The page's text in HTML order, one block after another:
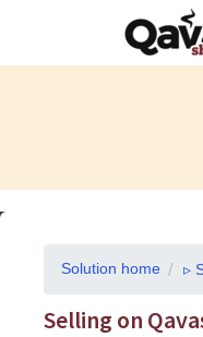
Solution home ▹
Selling on